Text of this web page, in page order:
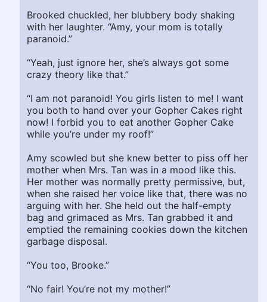
Brooked chuckled, her blubbery body shaking
with her laughter. “Amy, your mom is totally
paranoid.”
“Yeah, just ignore her, she’s always got some
crazy theory like that.”
“I am not paranoid! You girls listen to me! I want
you both to hand over your Gopher Cakes right
now! I forbid you to eat another Gopher Cake
while you’re under my roof!”
Amy scowled but she knew better to piss off her
mother when Mrs. Tan was in a mood like this.
Her mother was normally pretty permissive, but,
when she raised her voice like that, there was no
arguing with her. She held out the half-empty
bag and grimaced as Mrs. Tan grabbed it and
emptied the remaining cookies down the kitchen
garbage disposal.
“You too, Brooke.”
“No fair! You’re not my mother!”